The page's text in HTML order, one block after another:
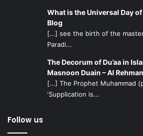
What is the Universal Day
Blog
[…] see the birth of the
Paradi...
The Decorum of Du’aa in
Masnoon Duain – Al Rehman
[…] The Prophet Muhammad
‘Supplication is...
Follow us